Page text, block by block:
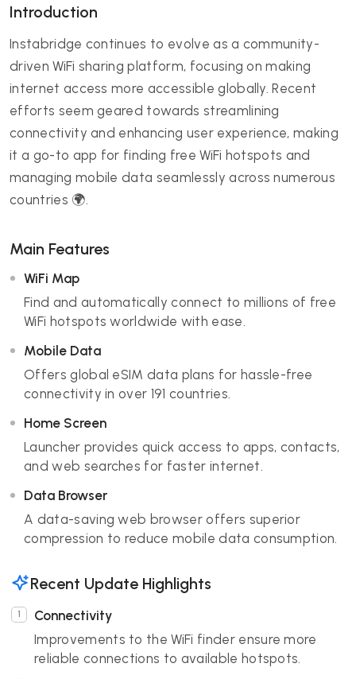
Introduction
Instabridge continues to evolve as a community-
driven WiFi sharing platform, focusing on making
internet access more accessible globally. Recent
efforts seem geared towards streamlining
connectivity and enhancing user experience, making
it a go-to app for finding free WiFi hotspots and
managing mobile data seamlessly across numerous
countries 🌍.
Main Features
WiFi Map
Find and automatically connect to millions of free
WiFi hotspots worldwide with ease.
Mobile Data
Offers global eSIM data plans for hassle-free
connectivity in over 191 countries.
Home Screen
Launcher provides quick access to apps, contacts,
and web searches for faster internet.
Data Browser
A data-saving web browser offers superior
compression to reduce mobile data consumption.
Recent Update Highlights
Connectivity
Improvements to the WiFi finder ensure more
reliable connections to available hotspots.